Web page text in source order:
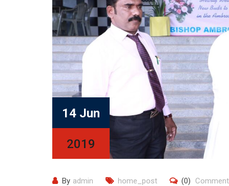
14 Jun
2019
By admin home_post (0) Comment